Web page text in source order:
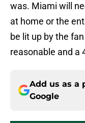
was. Miami will
at home or the
be lit up by the
reasonable and a
Add us as a
Google